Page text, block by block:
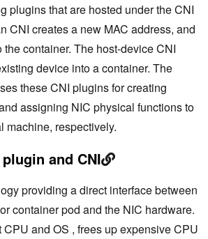
plugins that are hosted under the CNI
CNI creates a new MAC address, and
the container. The host-device CNI
device into a container. The
these CNI plugins for creating
assigning NIC physical functions to
machine, respectively.
and CNI
providing a direct interface between
container pod and the NIC hardware.
CPU and OS , frees up expensive CPU